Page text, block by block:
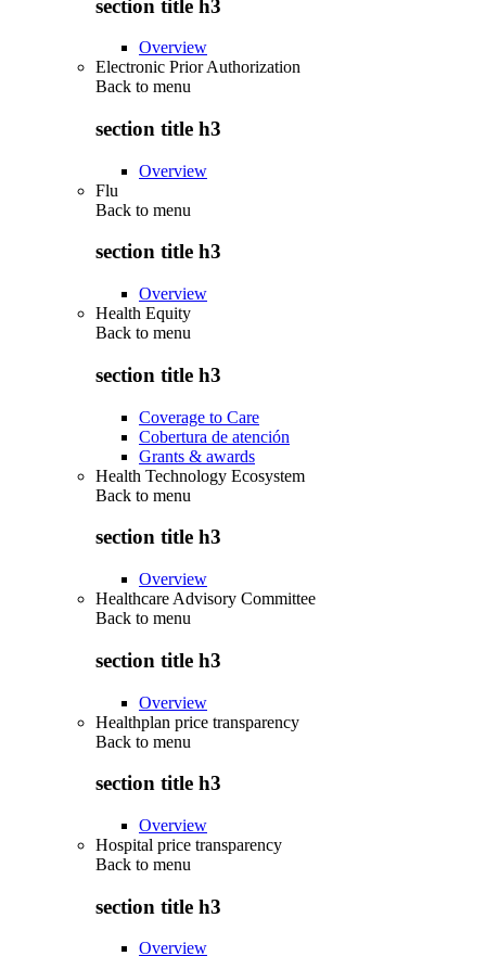
section title h3
Overview
Electronic Prior Authorization
Back to menu
section title h3
Overview
Flu
Back to menu
section title h3
Overview
Health Equity
Back to menu
section title h3
Coverage to Care
Cobertura de atención
Grants & awards
Health Technology Ecosystem
Back to menu
section title h3
Overview
Healthcare Advisory Committee
Back to menu
section title h3
Overview
Healthplan price transparency
Back to menu
section title h3
Overview
Hospital price transparency
Back to menu
section title h3
Overview